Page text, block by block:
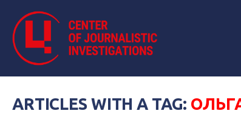
ARTICLES WITH A TAG: